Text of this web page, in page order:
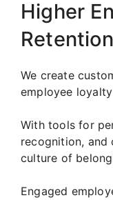
Higher
Retention
We create
employee
With tools for
recognition, and
culture of
Engaged